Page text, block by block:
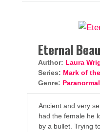
Eternal
Author: Laura
Series: Mark of
Genre:
Ancient and very
had the female he
by a bullet. Trying